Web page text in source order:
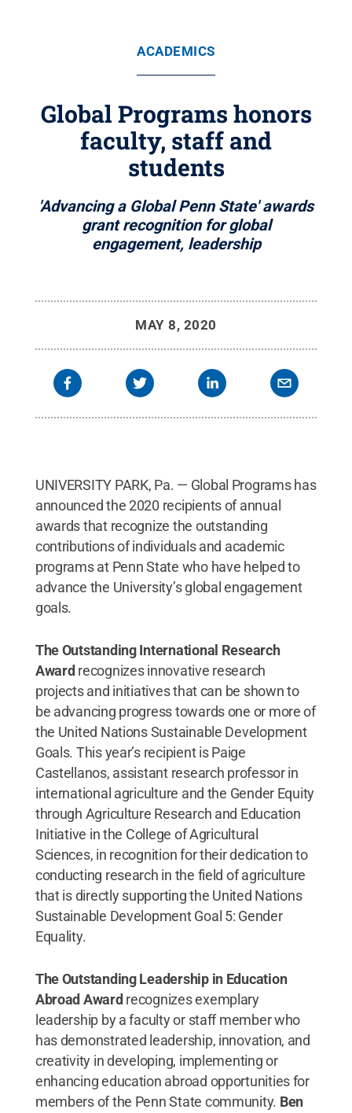
ACADEMICS
Global Programs honors
faculty, staff and
students
'Advancing a Global Penn State' awards
grant recognition for global
engagement, leadership
MAY 8, 2020
UNIVERSITY PARK, Pa. — Global Programs has
announced the 2020 recipients of annual
awards that recognize the outstanding
contributions of individuals and academic
programs at Penn State who have helped to
advance the University’s global engagement
goals.
The Outstanding International Research
Award recognizes innovative research
projects and initiatives that can be shown to
be advancing progress towards one or more of
the United Nations Sustainable Development
Goals. This year’s recipient is Paige
Castellanos, assistant research professor in
international agriculture and the Gender Equity
through Agriculture Research and Education
Initiative in the College of Agricultural
Sciences, in recognition for their dedication to
conducting research in the field of agriculture
that is directly supporting the United Nations
Sustainable Development Goal 5: Gender
Equality.
The Outstanding Leadership in Education
Abroad Award recognizes exemplary
leadership by a faculty or staff member who
has demonstrated leadership, innovation, and
creativity in developing, implementing or
enhancing education abroad opportunities for
members of the Penn State community. Ben